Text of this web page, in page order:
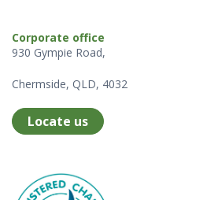
Corporate office
930 Gympie Road,
Chermside, QLD, 4032
Locate us